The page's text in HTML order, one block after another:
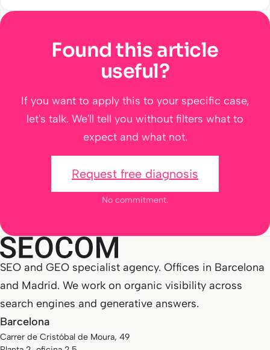
Found this article
useful?
If you want to apply this to your specific case,
let's talk. We'll tell you without filters what to
expect and what not.
Request free diagnosis
No commitment.
SEO and GEO specialist agency. Offices in Barcelona
and Madrid. We work on organic visibility across
search engines and generative answers.
Barcelona
Carrer de Cristóbal de Moura, 49